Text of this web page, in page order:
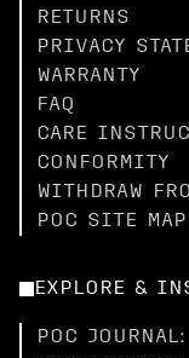
RETURNS
PRIVACY
WARRANTY
FAQ
CARE
CONFORMITY
WITHDRAW
POC SITE MAP
EXPLORE &
POC